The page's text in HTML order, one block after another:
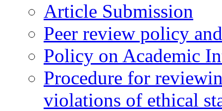
Article Submission
Peer review policy
Policy on Academic
Procedure for
violations of ethical